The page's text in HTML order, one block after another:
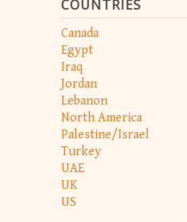
COUNTRIES
Canada
Egypt
Iraq
Jordan
Lebanon
North America
Palestine/Israel
Turkey
UAE
UK
US